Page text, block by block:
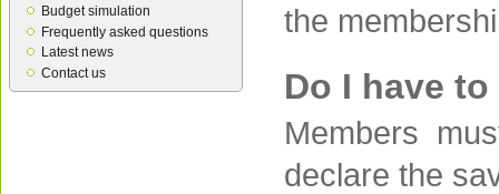
Budget simulation
Frequently asked questions
Latest news
Contact us
the
Do I have
Members
declare the